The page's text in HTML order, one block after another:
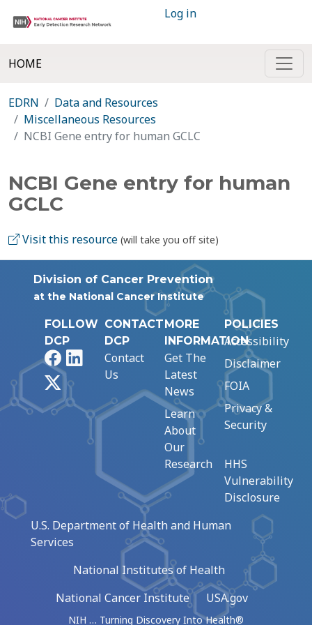
Log in
HOME
EDRN
Data and Resources
Miscellaneous Resources
NCBI Gene entry for human GCLC
NCBI Gene entry for human
GCLC
Visit this resource (will take you off site)
Division of Cancer Prevention
at the National Cancer Institute
FOLLOW
DCP
FacebookLinkedIn
CONTACT
DCP
Contact
Us
MORE
INFORMATION
Get The
Latest
News
Learn
About
Our
Research
POLICIES
Accessibility
Disclaimer
FOIA
Privacy &
Security
HHS
Vulnerability
Disclosure
U.S. Department of Health and Human
Services
National Institutes of Health
National Cancer Institute
USA.gov
NIH … Turning Discovery Into Health®